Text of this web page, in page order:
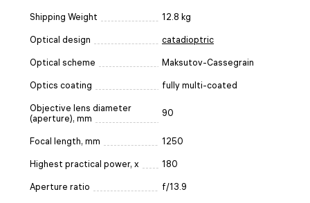
Shipping Weight 12.8 kg
Optical design catadioptric
Optical scheme Maksutov-Cassegrain
Optics coating fully multi-coated
Objective lens diameter
(aperture), mm
90
Focal length, mm 1250
Highest practical power, x 180
Aperture ratio f/13.9